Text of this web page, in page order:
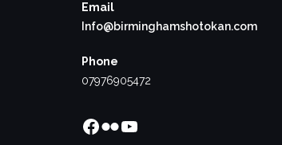
Email
Info@birminghamshotokan.com
Phone
07976905472
Facebook
FlickrYouTube